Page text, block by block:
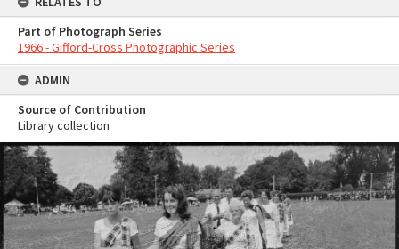
Part of Photograph Series
1966 - Gifford-Cross Photographic Series
ADMIN
Source of Contribution
Library collection